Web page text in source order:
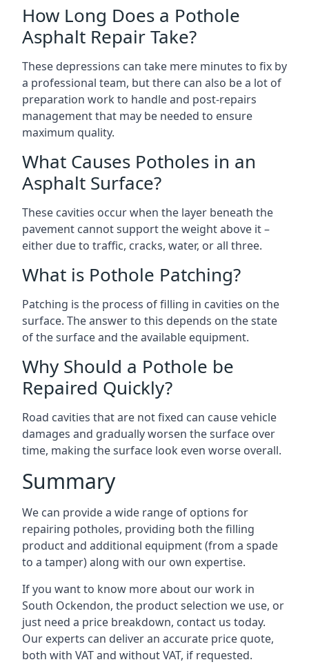
How Long Does a Pothole
Asphalt Repair Take?
These depressions can take mere minutes to fix by
a professional team, but there can also be a lot of
preparation work to handle and post-repairs
management that may be needed to ensure
maximum quality.
What Causes Potholes in an
Asphalt Surface?
These cavities occur when the layer beneath the
pavement cannot support the weight above it –
either due to traffic, cracks, water, or all three.
What is Pothole Patching?
Patching is the process of filling in cavities on the
surface. The answer to this depends on the state
of the surface and the available equipment.
Why Should a Pothole be
Repaired Quickly?
Road cavities that are not fixed can cause vehicle
damages and gradually worsen the surface over
time, making the surface look even worse overall.
Summary
We can provide a wide range of options for
repairing potholes, providing both the filling
product and additional equipment (from a spade
to a tamper) along with our own expertise.
If you want to know more about our work in
South Ockendon, the product selection we use, or
just need a price breakdown, contact us today.
Our experts can deliver an accurate price quote,
both with VAT and without VAT, if requested.